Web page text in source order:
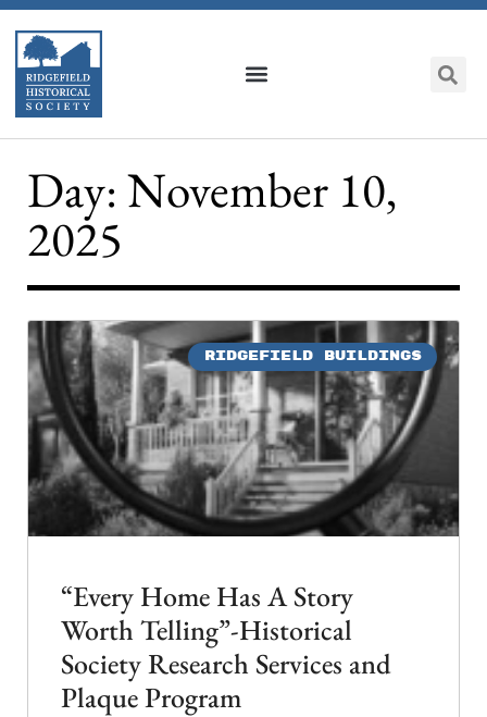
Day: November 10,
2025
RIDGEFIELD BUILDINGS
“Every Home Has A Story
Worth Telling”-Historical
Society Research Services and
Plaque Program